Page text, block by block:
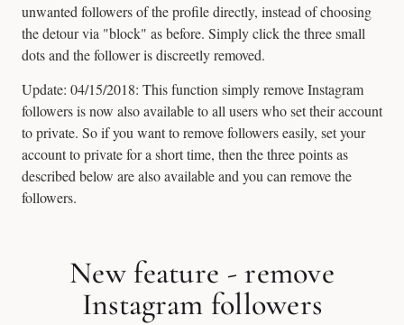
unwanted followers of the profile directly, instead of choosing
the detour via "block" as before. Simply click the three small
dots and the follower is discreetly removed.
Update: 04/15/2018: This function simply remove Instagram
followers is now also available to all users who set their account
to private. So if you want to remove followers easily, set your
account to private for a short time, then the three points as
described below are also available and you can remove the
followers.
New feature - remove
Instagram followers